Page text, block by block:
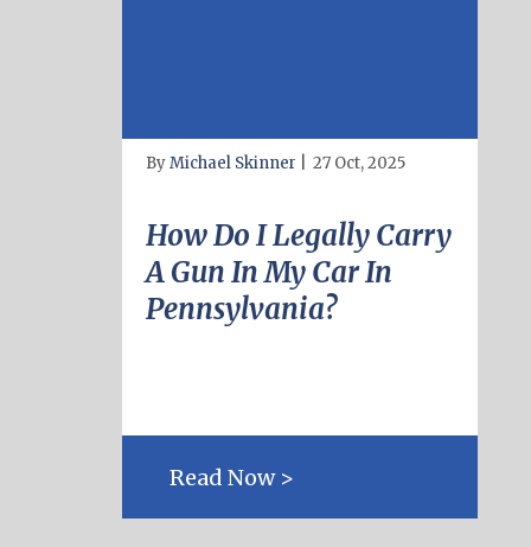
ByMichael Skinner 27 Oct, 2025
How Do I Legally Carry
A Gun In My Car In
Pennsylvania?
Read Now >